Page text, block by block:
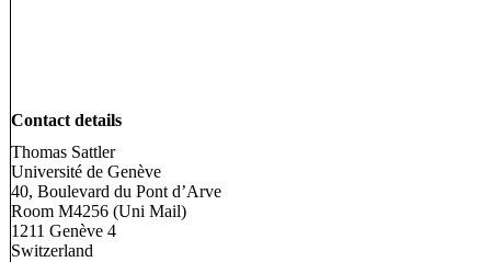
Contact details
Thomas Sattler
Université de Genève
40, Boulevard du Pont d’Arve
Room M4256 (Uni Mail)
1211 Genève 4
Switzerland